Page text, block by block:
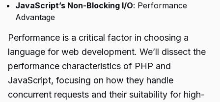
JavaScript’s Non-Blocking I/O: Performance
Advantage
Performance is a critical factor in choosing a
language for web development. We’ll dissect the
performance characteristics of PHP and
JavaScript, focusing on how they handle
concurrent requests and their suitability for high-